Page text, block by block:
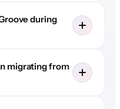
during
migrating from